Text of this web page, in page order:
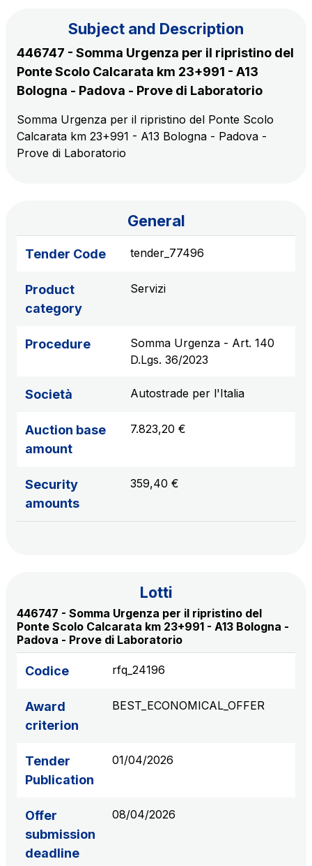
The Group
Movyon
Intelligent Transport Systems solutions
Tecne
complex infrastructures
Elgea
Production and sale of energy from renewable
Advertising spaces and services, event management
YouVerse
services
Società Italiana per il Traforo del Monte Bianco
S.p.A.
Network Km: 6
Concession expiring in 2050
Raccordo Autostradale Valle d’Aosta S.p.A.
Network Km: 32
Società Autostrada Tirrenica p.A.
Concession expiring in 2028
Tangenziale di Napoli S.p.A.
Discover our App
Scan the QR Code with your mobile phone's
camera to download the App
Find out more
Subject and Description
446747 - Somma Urgenza per il ripristino del
Ponte Scolo Calcarata km 23+991 - A13
Bologna - Padova - Prove di Laboratorio
Somma Urgenza per il ripristino del Ponte Scolo
Calcarata km 23+991 - A13 Bologna - Padova -
Prove di Laboratorio
General
Tender Code tender_77496
Product
category
Servizi
Procedure
Somma Urgenza - Art. 140
D.Lgs. 36/2023
Società Autostrade per l'Italia
Auction base
amount
7.823,20 €
Security
amounts
359,40 €
Lotti
446747 - Somma Urgenza per il ripristino del
Ponte Scolo Calcarata km 23+991 - A13 Bologna -
Padova - Prove di Laboratorio
Codice rfq_24196
Award
criterion
BEST_ECONOMICAL_OFFER
Tender
Publication
01/04/2026
Offer
submission
deadline
08/04/2026